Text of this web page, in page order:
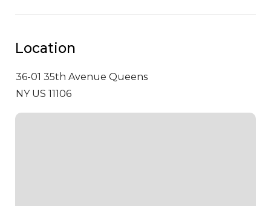
Location
36-01 35th Avenue Queens
NY US 11106